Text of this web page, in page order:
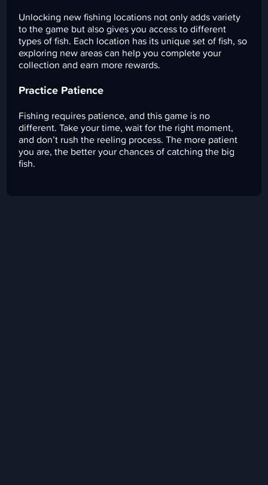
Unlocking new fishing locations not only adds variety
to the game but also gives you access to different
types of fish. Each location has its unique set of fish, so
exploring new areas can help you complete your
collection and earn more rewards.
Practice Patience
Fishing requires patience, and this game is no
different. Take your time, wait for the right moment,
and don’t rush the reeling process. The more patient
you are, the better your chances of catching the big
fish.